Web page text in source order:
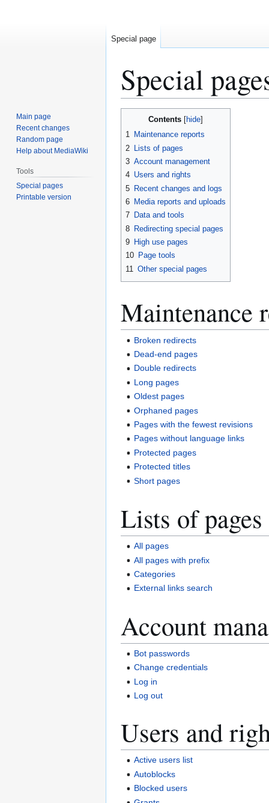
Special
Contents
1 Maintenance reports
2
Lists of pages
3 Account management
4 Users and rights
5 Recent changes and logs
6 Media reports and uploads
7 Data and tools
8 Redirecting special pages
9 High use pages
10 Page tools
11 Other special pages
Maintenance
Broken redirects
Dead-end pages
Double redirects
Long pages
Oldest pages
Orphaned pages
Pages with the fewest revisions
Pages without language links
Protected pages
Protected titles
Short pages
Lists of pages
All pages
All pages with prefix
Categories
External links search
Account
Bot passwords
Change credentials
Log in
Log out
Users and
Active users list
Autoblocks
Blocked users
Special page
Main page
Recent changes
Random page
Help about MediaWiki
Tools
Special pages
Printable version